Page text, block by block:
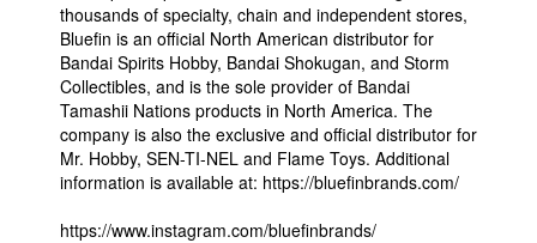
thousands of specialty, chain and independent stores,
Bluefin is an official North American distributor for
Bandai Spirits Hobby, Bandai Shokugan, and Storm
Collectibles, and is the sole provider of Bandai
Tamashii Nations products in North America. The
company is also the exclusive and official distributor for
Mr. Hobby, SEN-TI-NEL and Flame Toys. Additional
information is available at: https://bluefinbrands.com/
https://www.instagram.com/bluefinbrands/